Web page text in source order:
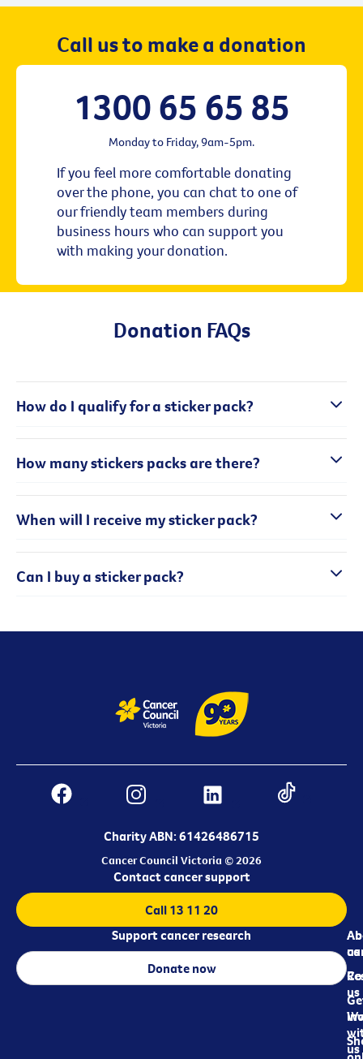
Call us to make a donation
1300 65 65 85
Monday to Friday, 9am-5pm.
If you feel more comfortable donating
over the phone, you can chat to one of
our friendly team members during
business hours who can support you
with making your donation.
Donation FAQs
How do I qualify for a sticker pack?
How many stickers packs are there?
When will I receive my sticker pack?
Can I buy a sticker pack?
Charity ABN: 61426486715
Cancer Council Victoria © 2026
us
us
us
Contact cancer support
Call 13 11 20
Support cancer research
Donate now